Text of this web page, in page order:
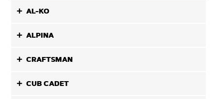
AL-KO
ALPINA
CRAFTSMAN
CUB CADET